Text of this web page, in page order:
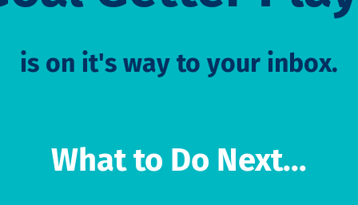
is on it's way to your inbox.
What to Do Next...